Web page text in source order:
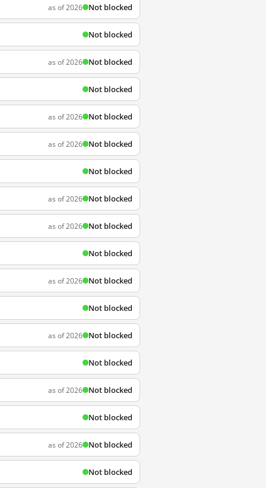
as of 2026 Not blocked
Not blocked
as of 2026 Not blocked
Not blocked
as of 2026 Not blocked
as of 2026 Not blocked
Not blocked
as of 2026 Not blocked
as of 2026 Not blocked
Not blocked
as of 2026 Not blocked
Not blocked
as of 2026 Not blocked
Not blocked
as of 2026 Not blocked
Not blocked
as of 2026 Not blocked
Not blocked